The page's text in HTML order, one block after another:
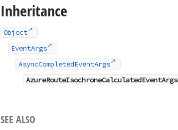
Inheritance
Object
EventArgs
AsyncCompletedEventArgs
AzureRouteIsochroneCalculatedEventArgs
SEE ALSO